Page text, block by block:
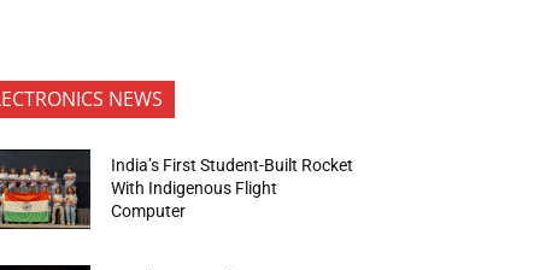
NEWS
India’s First Student-Built Rocket
With Indigenous Flight
Computer